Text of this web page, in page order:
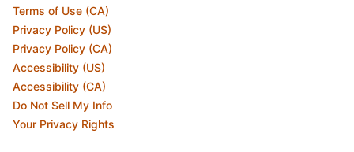
Terms of Use (CA)
Privacy Policy (US)
Privacy Policy (CA)
Accessibility (US)
Accessibility (CA)
Do Not Sell My Info
Your Privacy Rights